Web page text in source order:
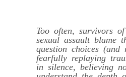
Too often, survivors
sexual assault blame
question choices (and
fearfully replaying
in silence, believing